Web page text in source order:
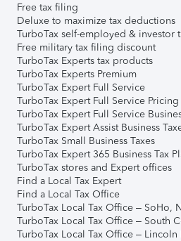
Free tax filing
Deluxe to maximize tax deductions
TurboTax self-employed & investor
Free military tax filing discount
TurboTax Experts tax products
TurboTax Experts Premium
TurboTax Expert Full Service
TurboTax Expert Full Service Pricing
TurboTax Expert Full Service
TurboTax Expert Assist Business
TurboTax Small Business Taxes
TurboTax Expert 365 Business Tax
TurboTax stores and Expert offices
Find a Local Tax Expert
Find a Local Tax Office
TurboTax Local Tax Office – SoHo,
TurboTax Local Tax Office – South
TurboTax Local Tax Office – Lincoln